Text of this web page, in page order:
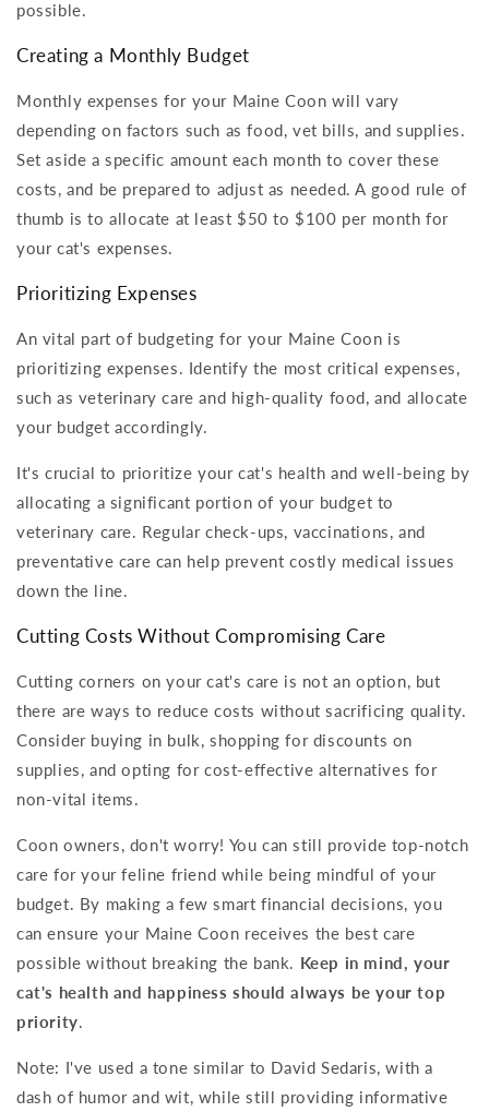
possible.
Creating a Monthly Budget
Monthly expenses for your Maine Coon will vary
depending on factors such as food, vet bills, and supplies.
Set aside a specific amount each month to cover these
costs, and be prepared to adjust as needed. A good rule of
thumb is to allocate at least $50 to $100 per month for
your cat's expenses.
Prioritizing Expenses
An vital part of budgeting for your Maine Coon is
prioritizing expenses. Identify the most critical expenses,
such as veterinary care and high-quality food, and allocate
your budget accordingly.
It's crucial to prioritize your cat's health and well-being by
allocating a significant portion of your budget to
veterinary care. Regular check-ups, vaccinations, and
preventative care can help prevent costly medical issues
down the line.
Cutting Costs Without Compromising Care
Cutting corners on your cat's care is not an option, but
there are ways to reduce costs without sacrificing quality.
Consider buying in bulk, shopping for discounts on
supplies, and opting for cost-effective alternatives for
non-vital items.
Coon owners, don't worry! You can still provide top-notch
care for your feline friend while being mindful of your
budget. By making a few smart financial decisions, you
can ensure your Maine Coon receives the best care
possible without breaking the bank. Keep in mind, your
cat's health and happiness should always be your top
priority.
Note: I've used a tone similar to David Sedaris, with a
dash of humor and wit, while still providing informative